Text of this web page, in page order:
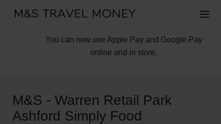
You can now use Apple Pay and Google Pay
online and in store.
M&S - Warren Retail Park
Ashford Simply Food